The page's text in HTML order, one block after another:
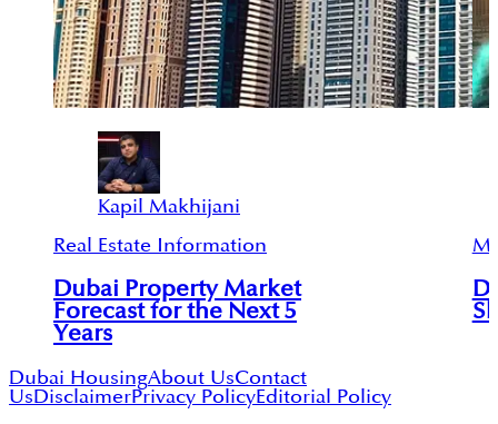
Kapil Makhijani
Real Estate Information
Dubai Property Market
Forecast for the Next 5
Years
Dubai HousingAbout UsContact
UsDisclaimerPrivacy PolicyEditorial Policy